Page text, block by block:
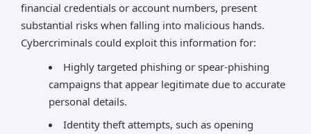
financial credentials or account numbers, present
substantial risks when falling into malicious hands.
Cybercriminals could exploit this information for:
Highly targeted phishing or spear-phishing
campaigns that appear legitimate due to accurate
personal details.
Identity theft attempts, such as opening